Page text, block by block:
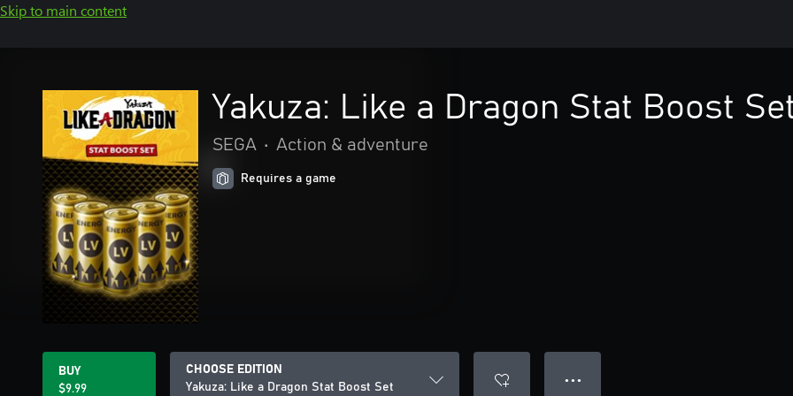
Skip to main content
Yakuza: Like a Dragon Stat Boost
SEGA • Action & adventure
Requires a game
BUY
$9.99
CHOOSE EDITION
Yakuza: Like a Dragon Stat Boost Set
● ● ●